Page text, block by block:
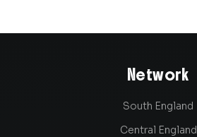
Network
South England
Central England